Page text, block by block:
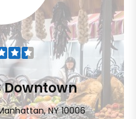
Downtown
NY 10006